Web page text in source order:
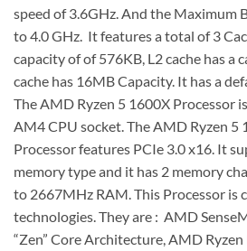
speed of 3.6GHz. And the Maximum
to 4.0 GHz. It features a total of 3
capacity of of 576KB, L2 cache has a
cache has 16MB Capacity. It has a
The AMD Ryzen 5 1600X Processor
AM4 CPU socket. The AMD Ryzen 5
Processor features PCIe 3.0 x16. It
memory type and it has 2 memory
to 2667MHz RAM. This Processor is
technologies. They are : AMD
“Zen” Core Architecture, AMD